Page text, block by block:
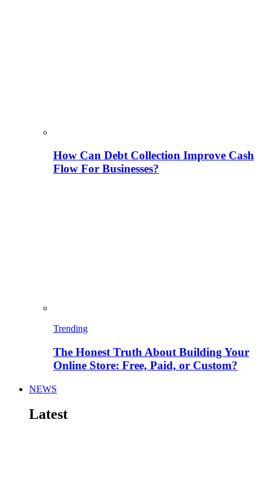
How Can Debt Collection Improve Cash
Flow For Businesses?
Trending
The Honest Truth About Building Your
Online Store: Free, Paid, or Custom?
NEWS
Latest